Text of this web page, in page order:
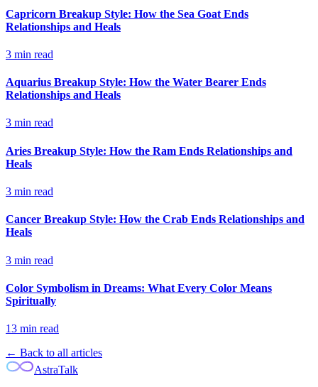
Capricorn Breakup Style: How the Sea Goat Ends
Relationships and Heals
3 min read
Aquarius Breakup Style: How the Water Bearer Ends
Relationships and Heals
3 min read
Aries Breakup Style: How the Ram Ends Relationships and
Heals
3 min read
Cancer Breakup Style: How the Crab Ends Relationships and
Heals
3 min read
Color Symbolism in Dreams: What Every Color Means
Spiritually
13 min read
← Back to all articles
AstraTalk